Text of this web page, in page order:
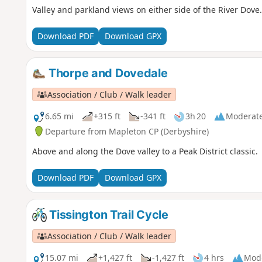
Valley and parkland views on either side of the River Dove.
Download PDF Download GPX
Thorpe and Dovedale
Association / Club / Walk leader
6.65 mi
+315 ft -341 ft 3h 20
Departure from Mapleton CP (Derbyshire)
Above and along the Dove valley to a Peak District classic.
Download PDF Download GPX
Tissington Trail Cycle
Association / Club / Walk leader
15.07 mi
+1,427 ft -1,427 ft 4 hrs